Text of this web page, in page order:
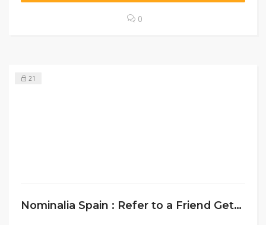
0
21
Nominalia Spain : Refer to a Friend Get 10€ Reward